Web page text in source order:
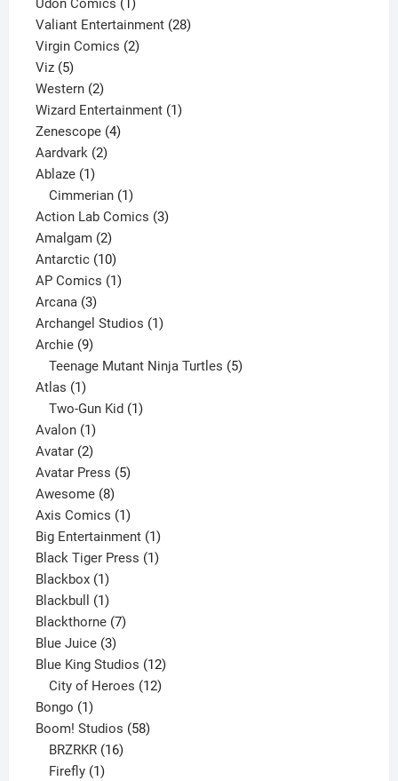
Udon Comics
product
Valiant Entertainment 2828
Virgin Comics 22
Viz 55
products
Western 22
products
Wizard Entertainment 11
Zenescope 44
Aardvark 22
Ablaze 11
product
Cimmerian 1
product
Action Lab Comics 33
Amalgam 22
products
Antarctic 1010
products
AP Comics 11
Arcana 33
products
Archangel Studios 11
Archie 99
products
Teenage Mutant Ninja Turtles 5
Atlas 11
product
Two-Gun Kid 1
Avalon 11
product
Avatar 22
products
Avatar Press 55
Awesome 88
products
Axis Comics 11
product
Big Entertainment 11
product
Black Tiger Press 11
Blackbox 11
product
Blackbull 11
product
Blackthorne 77
Blue Juice 33
products
Blue King Studios 1212
products
City of Heroes 12
Bongo 11
product
Boom! Studios 5858
BRZRKR 16
Firefly 1